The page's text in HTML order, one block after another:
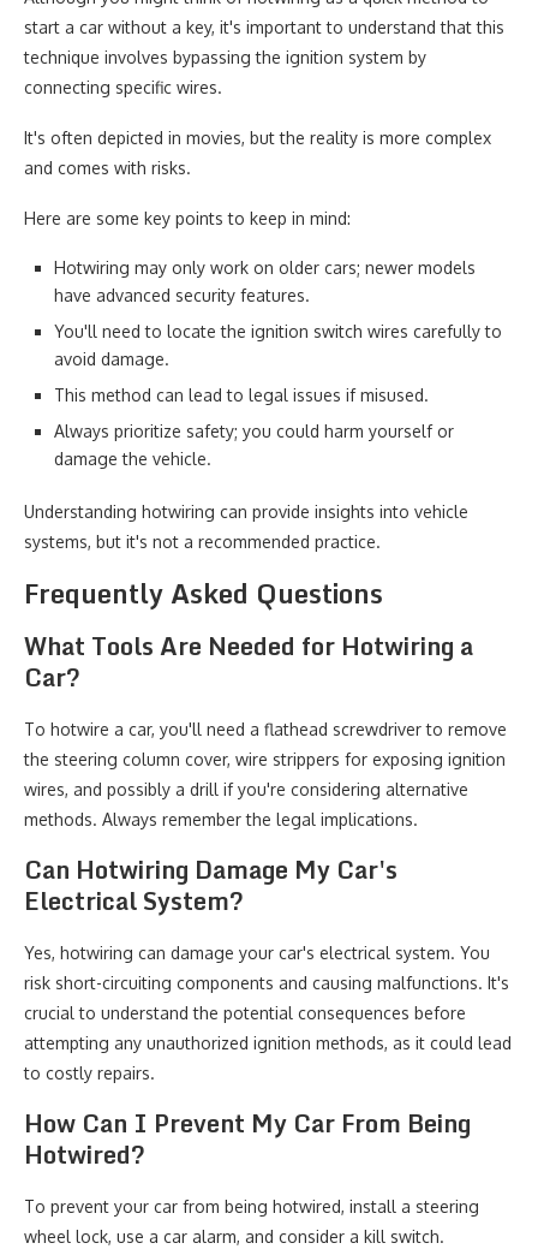
start a car without a key, it's important to understand that this
technique involves bypassing the ignition system by
connecting specific wires.
It's often depicted in movies, but the reality is more complex
and comes with risks.
Here are some key points to keep in mind:
Hotwiring may only work on older cars; newer models
have advanced security features.
You'll need to locate the ignition switch wires carefully to
avoid damage.
This method can lead to legal issues if misused.
Always prioritize safety; you could harm yourself or
damage the vehicle.
Understanding hotwiring can provide insights into vehicle
systems, but it's not a recommended practice.
Frequently Asked Questions
What Tools Are Needed for Hotwiring a
Car?
To hotwire a car, you'll need a flathead screwdriver to remove
the steering column cover, wire strippers for exposing ignition
wires, and possibly a drill if you're considering alternative
methods. Always remember the legal implications.
Can Hotwiring Damage My Car's
Electrical System?
Yes, hotwiring can damage your car's electrical system. You
risk short-circuiting components and causing malfunctions. It's
crucial to understand the potential consequences before
attempting any unauthorized ignition methods, as it could lead
to costly repairs.
How Can I Prevent My Car From Being
Hotwired?
To prevent your car from being hotwired, install a steering
wheel lock, use a car alarm, and consider a kill switch.